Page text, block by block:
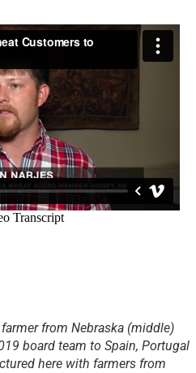
from Nebraska (middle)
board team to Spain, Portugal
here with farmers from